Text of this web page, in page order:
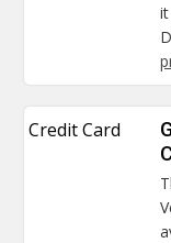
Credit Card